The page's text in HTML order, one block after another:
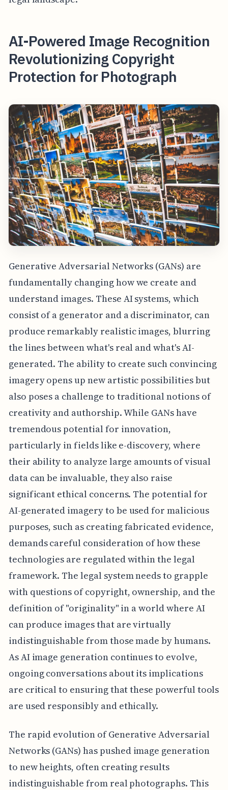
AI-Powered Image Recognition
Revolutionizing Copyright
Protection for Photograph
Generative Adversarial Networks (GANs) are
fundamentally changing how we create and
understand images. These AI systems, which
consist of a generator and a discriminator, can
produce remarkably realistic images, blurring
the lines between what's real and what's AI-
generated. The ability to create such convincing
imagery opens up new artistic possibilities but
also poses a challenge to traditional notions of
creativity and authorship. While GANs have
tremendous potential for innovation,
particularly in fields like e-discovery, where
their ability to analyze large amounts of visual
data can be invaluable, they also raise
significant ethical concerns. The potential for
AI-generated imagery to be used for malicious
purposes, such as creating fabricated evidence,
demands careful consideration of how these
technologies are regulated within the legal
framework. The legal system needs to grapple
with questions of copyright, ownership, and the
definition of "originality" in a world where AI
can produce images that are virtually
indistinguishable from those made by humans.
As AI image generation continues to evolve,
ongoing conversations about its implications
are critical to ensuring that these powerful tools
are used responsibly and ethically.
The rapid evolution of Generative Adversarial
Networks (GANs) has pushed image generation
to new heights, often creating results
indistinguishable from real photographs. This